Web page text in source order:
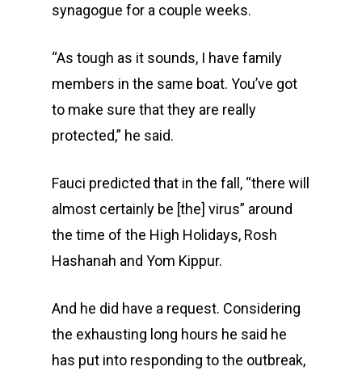
synagogue for a couple weeks.
“As tough as it sounds, I have family
members in the same boat. You’ve got
to make sure that they are really
protected,” he said.
Fauci predicted that in the fall, “there will
almost certainly be [the] virus” around
the time of the High Holidays, Rosh
Hashanah and Yom Kippur.
And he did have a request. Considering
the exhausting long hours he said he
has put into responding to the outbreak,